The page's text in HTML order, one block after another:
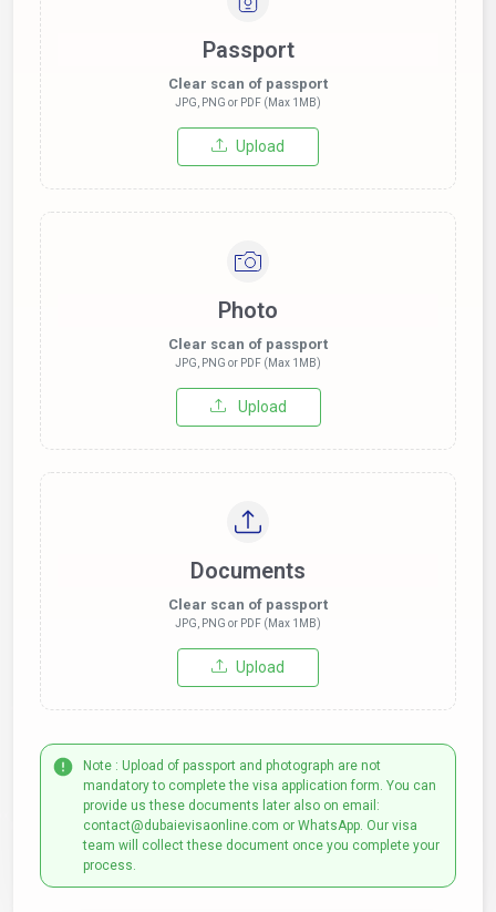
Passport
Clear scan of passport
JPG, PNG or PDF (Max 1MB)
Upload
Photo
Clear scan of passport
JPG, PNG or PDF (Max 1MB)
Upload
Documents
Clear scan of passport
JPG, PNG or PDF (Max 1MB)
Upload
Note : Upload of passport and photograph are not
mandatory to complete the visa application form. You can
provide us these documents later also on email:
contact@dubaievisaonline.com or WhatsApp. Our visa
team will collect these document once you complete your
process.